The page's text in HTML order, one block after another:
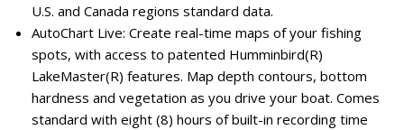
U.S. and Canada regions standard data.
AutoChart Live: Create real-time maps of your fishing
spots, with access to patented Humminbird(R)
LakeMaster(R) features. Map depth contours, bottom
hardness and vegetation as you drive your boat. Comes
standard with eight (8) hours of built-in recording time